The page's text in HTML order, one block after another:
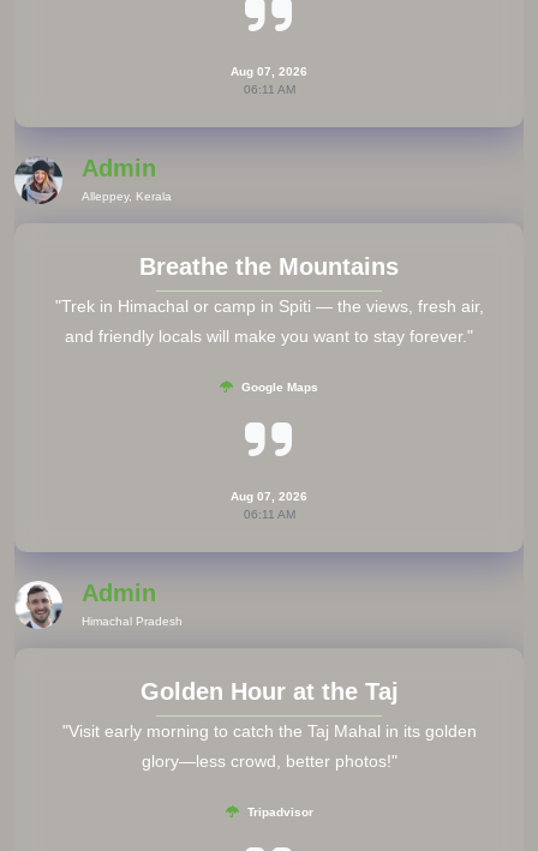
Aug 07, 2026
06:11 AM
Admin
Alleppey, Kerala
Breathe the Mountains
"Trek in Himachal or camp in Spiti — the views, fresh air,
and friendly locals will make you want to stay forever."
Google Maps
Aug 07, 2026
06:11 AM
Admin
Himachal Pradesh
Golden Hour at the Taj
"Visit early morning to catch the Taj Mahal in its golden
glory—less crowd, better photos!"
Tripadvisor